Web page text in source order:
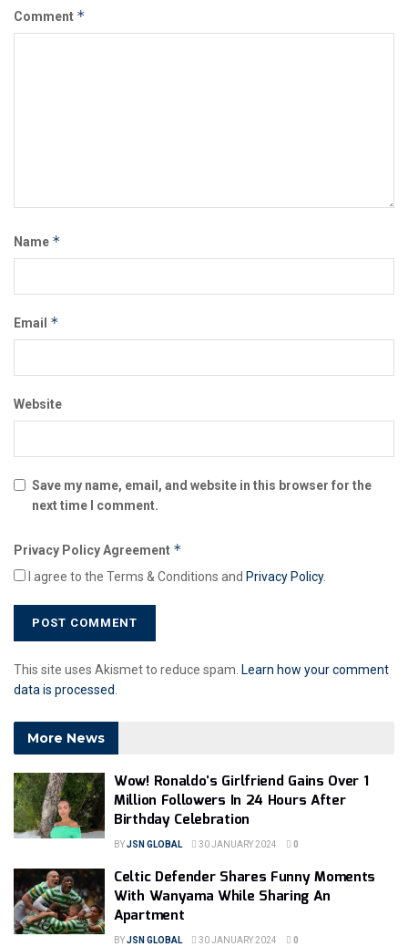
Comment *
Name *
Email *
Website
Save my name, email, and website in this browser for the
next time I comment.
Privacy Policy Agreement *
I agree to the Terms & Conditions and Privacy Policy.
This site uses Akismet to reduce spam. Learn how your comment
data is processed
More News
Wow! Ronaldo’s Girlfriend Gains Over 1
Million Followers In 24 Hours After
Birthday Celebration
BYJSN GLOBAL 30 JANUARY 2024 0
Celtic Defender Shares Funny Moments
With Wanyama While Sharing An
Apartment
BYJSN GLOBAL 30 JANUARY 2024 0